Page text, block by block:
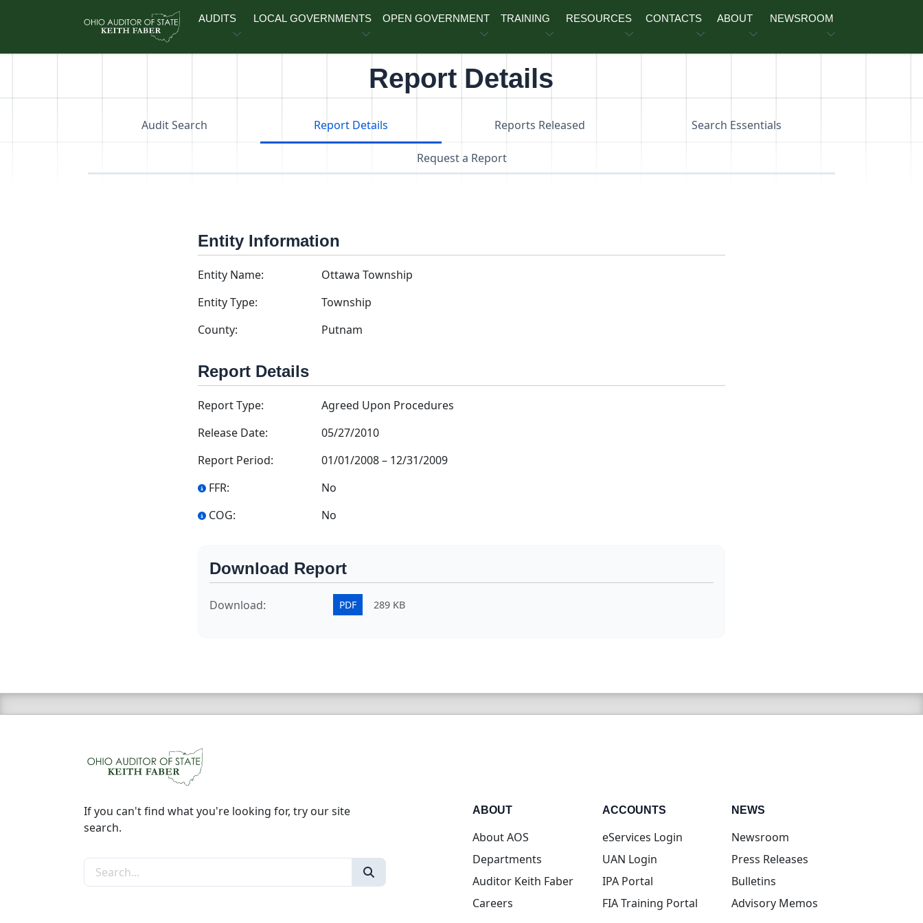
AUDITS LOCAL GOVERNMENTS OPEN GOVERNMENT TRAINING RESOURCES CONTACTS ABOUT NEWSROOM
Report Details
Audit Search Report Details Reports Released Search Essentials
Request a Report
Entity Information
Entity Name:
Ottawa Township
Entity Type:
Township
County:
Putnam
Report Details
Report Type:
Agreed Upon Procedures
Release Date:
05/27/2010
Report Period:
01/01/2008– 12/31/2009
FFR:
No
COG:
No
Download Report
Download: PDF 289 KB
If you can't find what you're looking for, try our site
search.
Search the site
ABOUT
About AOS
Departments
Auditor Keith Faber
Careers
ACCOUNTS
eServices Login(opens in new tab)
UAN Login(opens in new tab)
IPA Portal(opens in new tab)
FIA Training Portal(opens in new tab)
NEWS
Newsroom
Press Releases
Bulletins
Advisory Memos